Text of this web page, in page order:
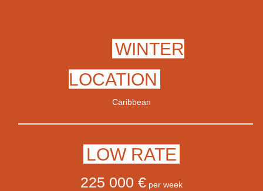
WINTER
LOCATION
Caribbean
LOW RATE
225 000 € per week